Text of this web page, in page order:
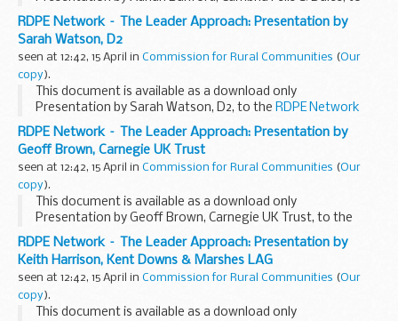
the RDPE Network event , 18 & 19 March 2009.
RDPE Network – The Leader Approach: Presentation by
Sarah Watson, D2
seen at 12:42, 15 April in Commission for Rural Communities (Our
copy).
This document is available as a download only
Presentation by Sarah Watson, D2, to the RDPE Network
event , 18 & 19 March 2009.
RDPE Network – The Leader Approach: Presentation by
Geoff Brown, Carnegie UK Trust
seen at 12:42, 15 April in Commission for Rural Communities (Our
copy).
This document is available as a download only
Presentation by Geoff Brown, Carnegie UK Trust, to the
RDPE Network event
, 18 & 19 March 2009.
RDPE Network – The Leader Approach: Presentation by
Keith Harrison, Kent Downs & Marshes LAG
seen at 12:42, 15 April in Commission for Rural Communities (Our
copy).
This document is available as a download only